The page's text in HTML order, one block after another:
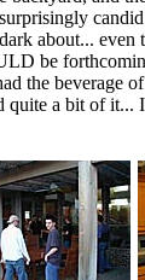
about...
be
the beverage
a bit of it...